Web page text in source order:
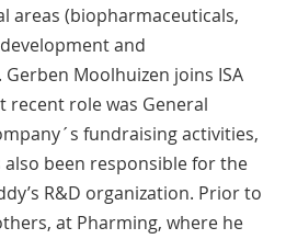
areas (biopharmaceuticals,
and
Moolhuizen joins ISA
recent role was General
fundraising activities,
also been responsible for the
R&D organization. Prior to
at Pharming, where he